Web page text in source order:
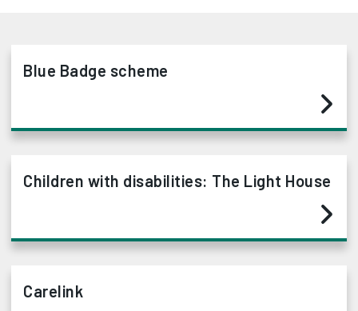
Blue Badge scheme
Children with disabilities: The Light House
Carelink